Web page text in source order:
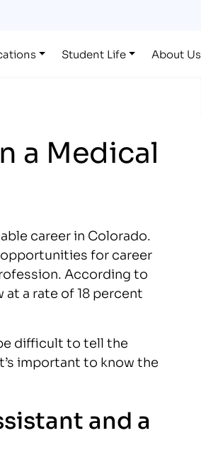
Student Life About Us
a Medical
career in Colorado.
for career
According to
a rate of 18 percent
difficult to tell the
important to know the
and a